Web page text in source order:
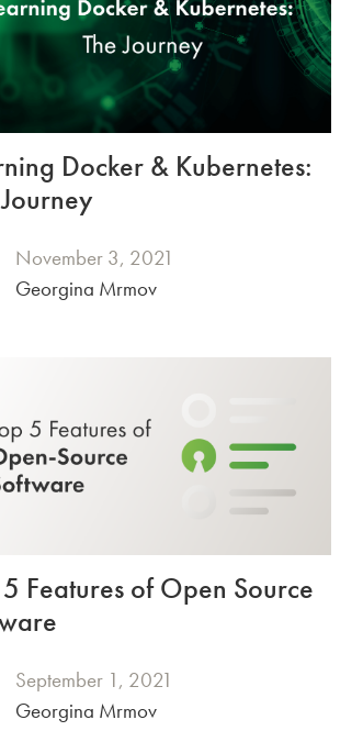
Docker & Kubernetes:
November 3, 2021
Georgina Mrmov
Features of Open Source
September 1, 2021
Georgina Mrmov